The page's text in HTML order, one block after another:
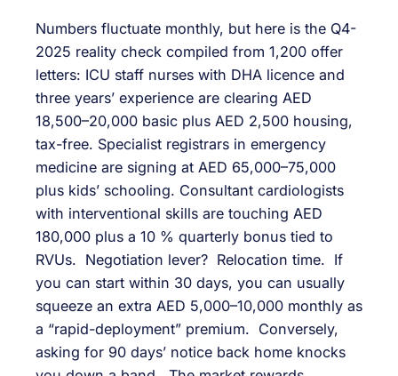
Numbers fluctuate monthly, but here is the Q4-
2025 reality check compiled from 1,200 offer
letters: ICU staff nurses with DHA licence and
three years’ experience are clearing AED
18,500–20,000 basic plus AED 2,500 housing,
tax-free. Specialist registrars in emergency
medicine are signing at AED 65,000–75,000
plus kids’ schooling. Consultant cardiologists
with interventional skills are touching AED
180,000 plus a 10 % quarterly bonus tied to
RVUs. Negotiation lever? Relocation time. If
you can start within 30 days, you can usually
squeeze an extra AED 5,000–10,000 monthly as
a “rapid-deployment” premium. Conversely,
asking for 90 days’ notice back home knocks